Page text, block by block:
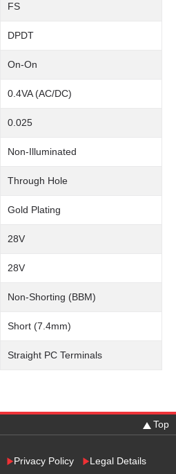
FS
DPDT
On-On
0.4VA (AC/DC)
0.025
Non-Illuminated
Through Hole
Gold Plating
28V
28V
Non-Shorting (BBM)
Short (7.4mm)
Straight PC Terminals
Top
Privacy Policy Legal Details